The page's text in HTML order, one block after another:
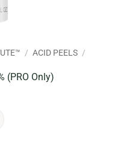
/ ACID PEELS /
(PRO Only)